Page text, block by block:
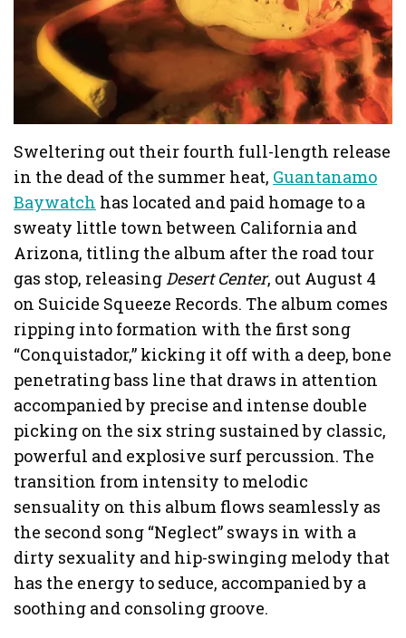
Sweltering out their fourth full-length release
in the dead of the summer heat, Guantanamo
Baywatch has located and paid homage to a
sweaty little town between California and
Arizona, titling the album after the road tour
gas stop, releasingDesert Center, out August 4
on Suicide Squeeze Records. The album comes
ripping into formation with the first song
“Conquistador,” kicking it off with a deep, bone
penetrating bass line that draws in attention
accompanied by precise and intense double
picking on the six string sustained by classic,
powerful and explosive surf percussion. The
transition from intensity to melodic
sensuality on this album flows seamlessly as
the second song “Neglect” sways in with a
dirty sexuality and hip-swinging melody that
has the energy to seduce, accompanied by a
soothing and consoling groove.